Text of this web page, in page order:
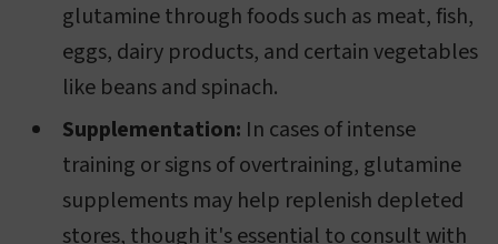
glutamine through foods such as meat, fish,
eggs, dairy products, and certain vegetables
like beans and spinach.
Supplementation: In cases of intense
training or signs of overtraining, glutamine
supplements may help replenish depleted
stores, though it's essential to consult with